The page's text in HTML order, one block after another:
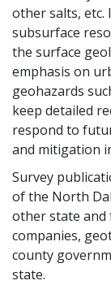
other salts,
subsurface
the surface
emphasis on
geohazards
keep detailed
respond to
and mitigation
Survey
of the North
other state and
companies,
county
state.